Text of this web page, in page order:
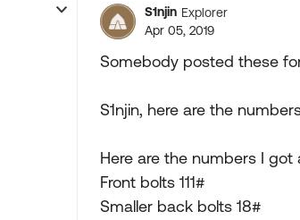
S1njin Explorer
Apr 05, 2019
Somebody posted these
S1njin, here are the
Here are the numbers I got
Front bolts 111#
Smaller back bolts 18#